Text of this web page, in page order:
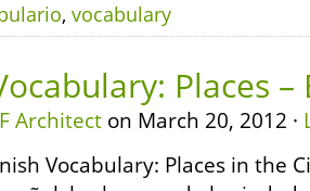
, vocabulary
Places
Architect on March 20, 2012 ·
Vocabulary: Places in the